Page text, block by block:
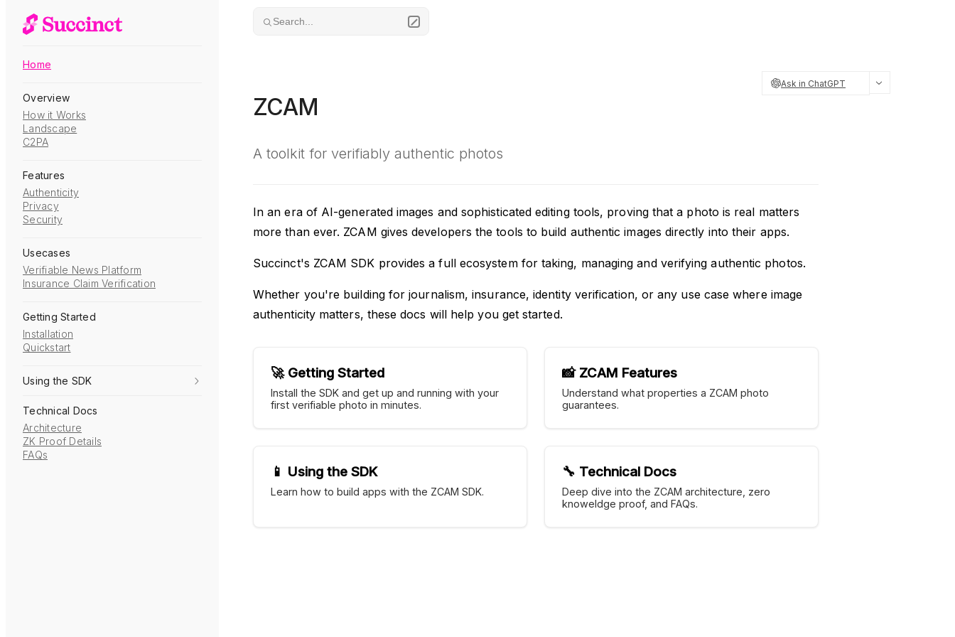
Skip to content
Home
Overview
How it Works
Landscape
C2PA
Features
Authenticity
Privacy
Security
Usecases
Verifiable News Platform
Insurance Claim Verification
Getting Started
Installation
Quickstart
Using the SDK
Technical Docs
Architecture
ZK Proof Details
FAQs
Search...
Ask in ChatGPT
ZCAM
A toolkit for verifiably authentic photos
In an era of AI-generated images and sophisticated editing tools, proving that a photo is real matters
more than ever. ZCAM gives developers the tools to build authentic images directly into their apps.
Succinct's ZCAM SDK provides a full ecosystem for taking, managing and verifying authentic photos.
Whether you're building for journalism, insurance, identity verification, or any use case where image
authenticity matters, these docs will help you get started.
🚀 Getting Started
Install the SDK and get up and running with your
first verifiable photo in minutes.
📸 ZCAM Features
Understand what properties a ZCAM photo
guarantees.
📱 Using the SDK
Learn how to build apps with the ZCAM SDK.
🔧 Technical Docs
Deep dive into the ZCAM architecture, zero
knoweldge proof, and FAQs.